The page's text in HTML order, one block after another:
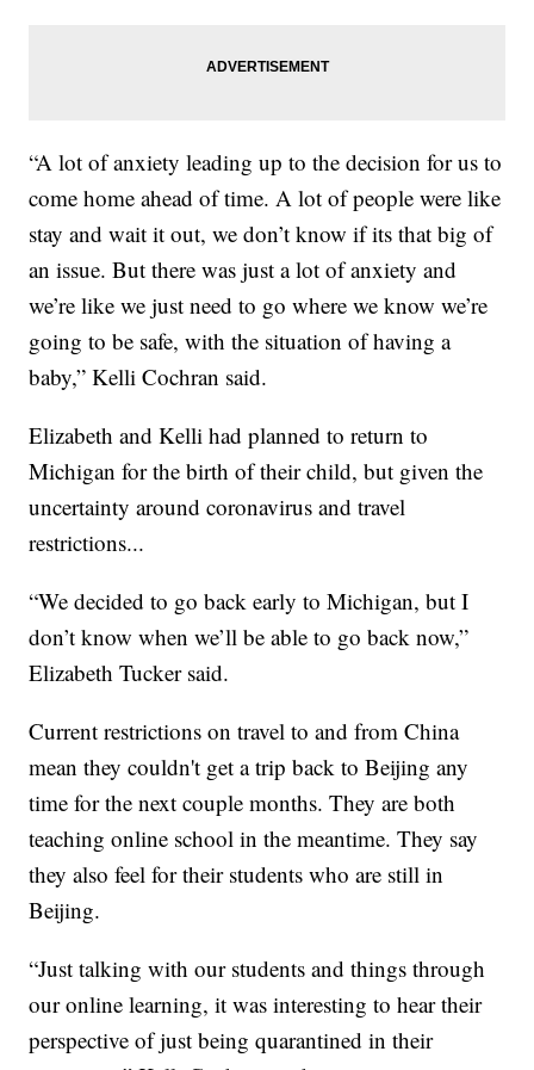
“A lot of anxiety leading up to the decision for us to
come home ahead of time. A lot of people were like
stay and wait it out, we don’t know if its that big of
an issue. But there was just a lot of anxiety and
we’re like we just need to go where we know we’re
going to be safe, with the situation of having a
baby,” Kelli Cochran said.
Elizabeth and Kelli had planned to return to
Michigan for the birth of their child, but given the
uncertainty around coronavirus and travel
restrictions...
“We decided to go back early to Michigan, but I
don’t know when we’ll be able to go back now,”
Elizabeth Tucker said.
Current restrictions on travel to and from China
mean they couldn't get a trip back to Beijing any
time for the next couple months. They are both
teaching online school in the meantime. They say
they also feel for their students who are still in
Beijing.
“Just talking with our students and things through
our online learning, it was interesting to hear their
perspective of just being quarantined in their